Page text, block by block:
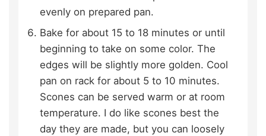
evenly on prepared pan.
Bake for about 15 to 18 minutes or until
beginning to take on some color. The
edges will be slightly more golden. Cool
pan on rack for about 5 to 10 minutes.
Scones can be served warm or at room
temperature. I do like scones best the
day they are made, but you can loosely